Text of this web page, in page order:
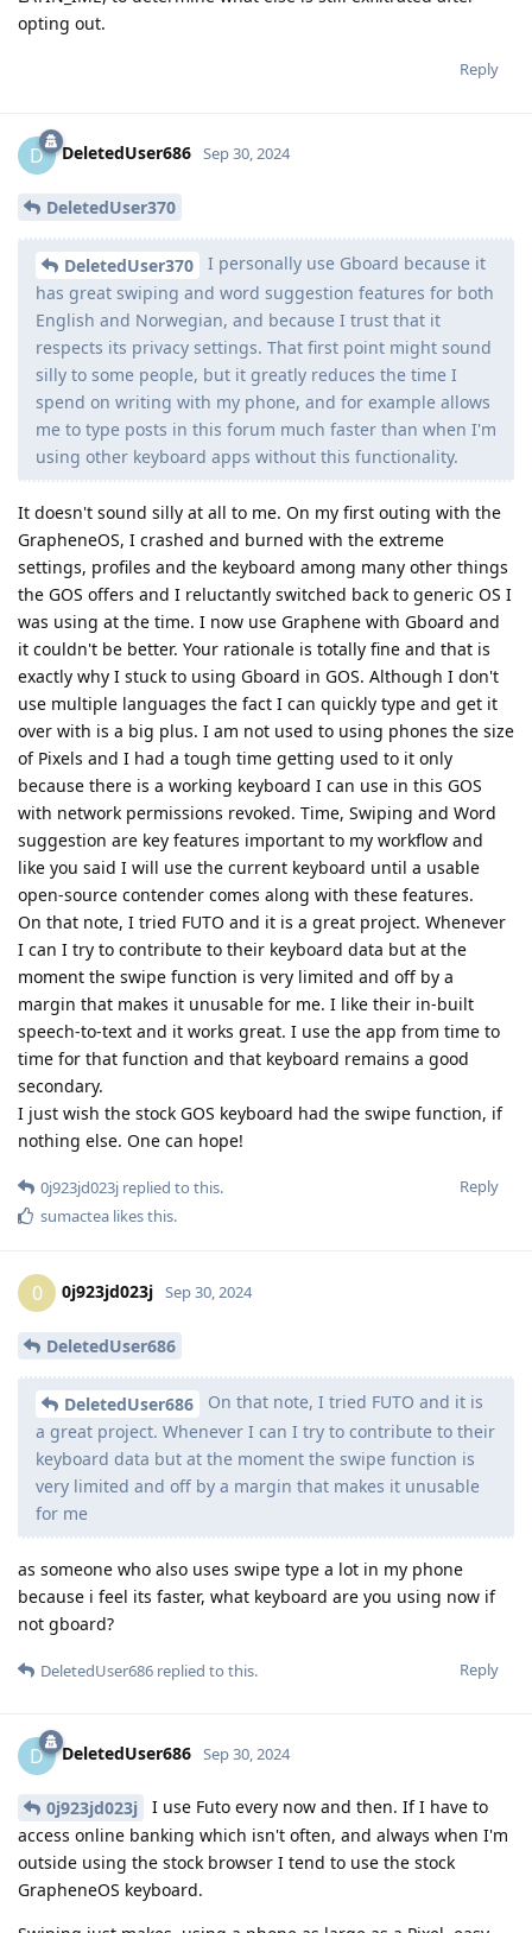
opting out.
Reply
D DeletedUser686 Sep 30, 2024
DeletedUser370
DeletedUser370
I personally use Gboard because it
has great swiping and word suggestion features for both
English and Norwegian, and because I trust that it
respects its privacy settings. That first point might sound
silly to some people, but it greatly reduces the time I
spend on writing with my phone, and for example allows
me to type posts in this forum much faster than when I'm
using other keyboard apps without this functionality.
It doesn't sound silly at all to me. On my first outing with the
GrapheneOS, I crashed and burned with the extreme
settings, profiles and the keyboard among many other things
the GOS offers and I reluctantly switched back to generic OS I
was using at the time. I now use Graphene with Gboard and
it couldn't be better. Your rationale is totally fine and that is
exactly why I stuck to using Gboard in GOS. Although I don't
use multiple languages the fact I can quickly type and get it
over with is a big plus. I am not used to using phones the size
of Pixels and I had a tough time getting used to it only
because there is a working keyboard I can use in this GOS
with network permissions revoked. Time, Swiping and Word
suggestion are key features important to my workflow and
like you said I will use the current keyboard until a usable
open-source contender comes along with these features.
On that note, I tried FUTO and it is a great project. Whenever
I can I try to contribute to their keyboard data but at the
moment the swipe function is very limited and off by a
margin that makes it unusable for me. I like their in-built
speech-to-text and it works great. I use the app from time to
time for that function and that keyboard remains a good
secondary.
I just wish the stock GOS keyboard had the swipe function, if
nothing else. One can hope!
Reply
0j923jd023j replied to this.
sumactea likes this.
0 0j923jd023j Sep 30, 2024
DeletedUser686
DeletedUser686
On that note, I tried FUTO and it is
a great project. Whenever I can I try to contribute to their
keyboard data but at the moment the swipe function is
very limited and off by a margin that makes it unusable
for me
as someone who also uses swipe type a lot in my phone
because i feel its faster, what keyboard are you using now if
not gboard?
Reply
DeletedUser686 replied to this.
D DeletedUser686 Sep 30, 2024
0j923jd023j
I use Futo every now and then. If I have to
access online banking which isn't often, and always when I'm
outside using the stock browser I tend to use the stock
GrapheneOS keyboard.